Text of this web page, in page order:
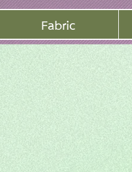
Fabric